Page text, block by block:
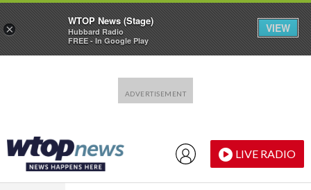
LIVE RADIO
×
WTOP News (Stage)
Hubbard Radio
FREE - In Google Play
VIEW